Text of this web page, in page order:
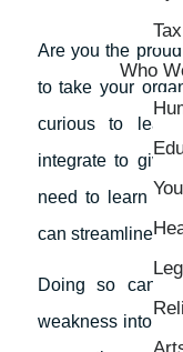
Who
Are you the
to take your
curious to
integrate to give
need to learn
can streamline
Doing so can
weakness into a